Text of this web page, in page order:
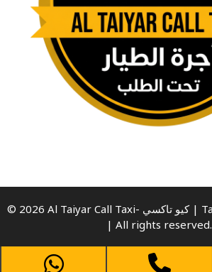
© 2026 Al Taiyar Call Taxi- كيو تاكسي | Taxi Service in Kuwait
| All rights reserved.